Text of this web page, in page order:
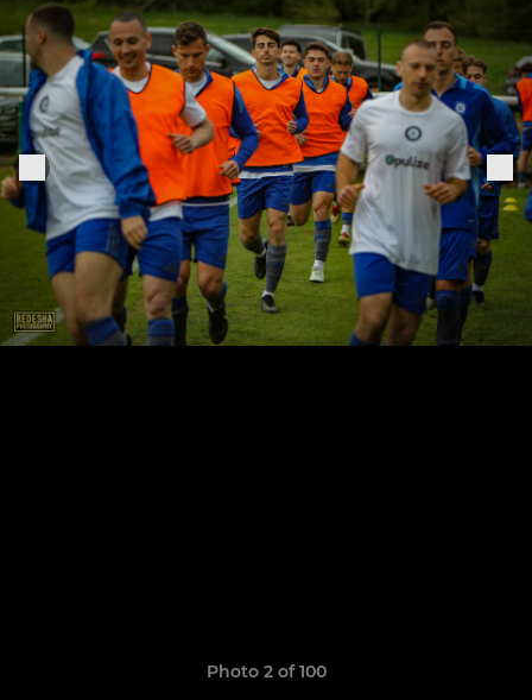
Photo 2 of 100